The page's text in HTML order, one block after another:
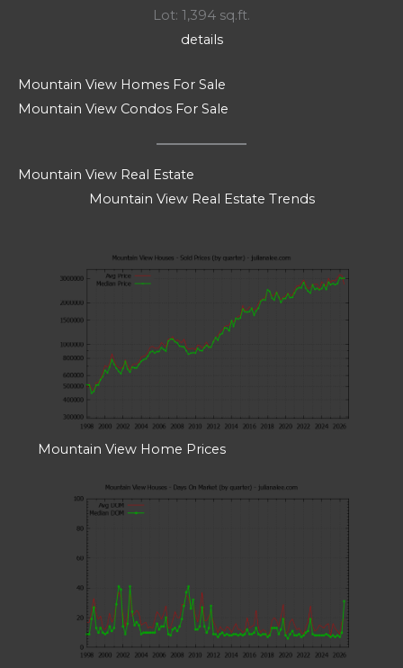
Lot: 1,394 sq.ft.
details
Mountain View Homes For Sale
Mountain View Condos For Sale
Mountain View Real Estate
Mountain View Real Estate Trends
Mountain View Home Prices